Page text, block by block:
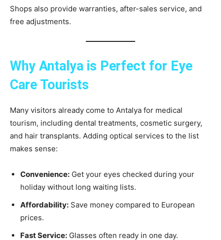
Shops also provide warranties, after-sales service, and
free adjustments.
Why Antalya is Perfect for Eye
Care Tourists
Many visitors already come to Antalya for medical
tourism, including dental treatments, cosmetic surgery,
and hair transplants. Adding optical services to the list
makes sense:
Convenience: Get your eyes checked during your
holiday without long waiting lists.
Affordability: Save money compared to European
prices.
Fast Service: Glasses often ready in one day.